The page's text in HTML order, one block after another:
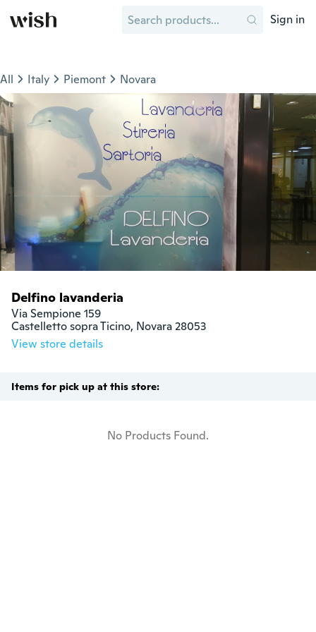
Sign in
All Italy Piemont Novara
Delfino lavanderia
Via Sempione 159
Castelletto sopra Ticino, Novara 28053
View store details
Items for pick up at this store:
No Products Found.